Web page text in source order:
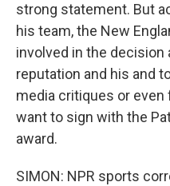
strong statement. But
his team, the New
involved in the decision
reputation and his and
media critiques or
want to sign with the
award.
SIMON: NPR sports